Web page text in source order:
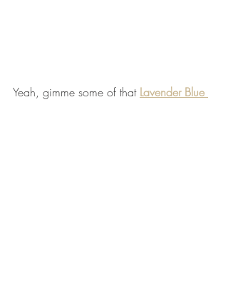
Yeah, gimme some of that Lavender Blue